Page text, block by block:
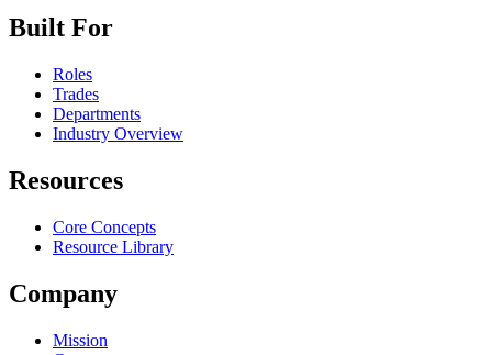
Built For
Roles
Trades
Departments
Industry Overview
Resources
Core Concepts
Resource Library
Company
Mission